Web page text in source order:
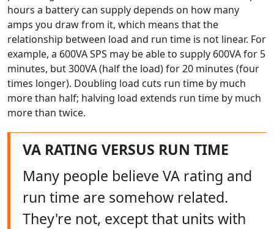
hours a battery can supply depends on how many
amps you draw from it, which means that the
relationship between load and run time is not linear. For
example, a 600VA SPS may be able to supply 600VA for 5
minutes, but 300VA (half the load) for 20 minutes (four
times longer). Doubling load cuts run time by much
more than half; halving load extends run time by much
more than twice.
VA RATING VERSUS RUN TIME
Many people believe VA rating and
run time are somehow related.
They're not, except that units with